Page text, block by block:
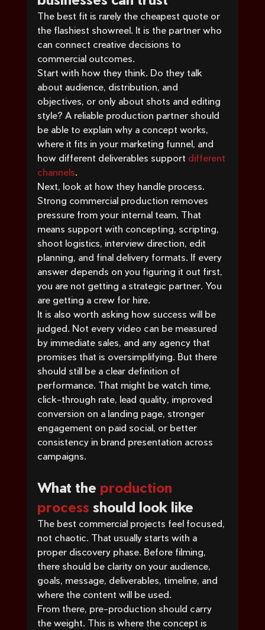
The best fit is rarely the cheapest quote or
the flashiest showreel. It is the partner who
can connect creative decisions to
commercial outcomes.
Start with how they think. Do they talk
about audience, distribution, and
objectives, or only about shots and editing
style? A reliable production partner should
be able to explain why a concept works,
where it fits in your marketing funnel, and
how different deliverables support different
channels
Next, look at how they handle process.
Strong commercial production removes
pressure from your internal team. That
means support with concepting, scripting,
shoot logistics, interview direction, edit
planning, and final delivery formats. If every
answer depends on you figuring it out first,
you are not getting a strategic partner. You
are getting a crew for hire.
It is also worth asking how success will be
judged. Not every video can be measured
by immediate sales, and any agency that
promises that is oversimplifying. But there
should still be a clear definition of
performance. That might be watch time,
click-through rate, lead quality, improved
conversion on a landing page, stronger
engagement on paid social, or better
consistency in brand presentation across
campaigns.
What the production
process should look like
The best commercial projects feel focused,
not chaotic. That usually starts with a
proper discovery phase. Before filming,
there should be clarity on your audience,
goals, message, deliverables, timeline, and
where the content will be used.
From there, pre-production should carry
the weight. This is where the concept is